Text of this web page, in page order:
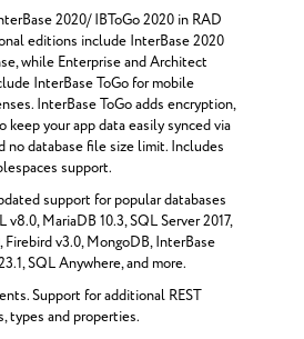
2020/ IBToGo 2020 in RAD
editions include InterBase 2020
while Enterprise and Architect
InterBase ToGo for mobile
InterBase ToGo adds encryption,
keep your app data easily synced via
no database file size limit. Includes
support.
support for popular databases
v8.0, MariaDB 10.3, SQL Server 2017,
Firebird v3.0, MongoDB, InterBase
SQL Anywhere, and more.
Support for additional REST
types and properties.